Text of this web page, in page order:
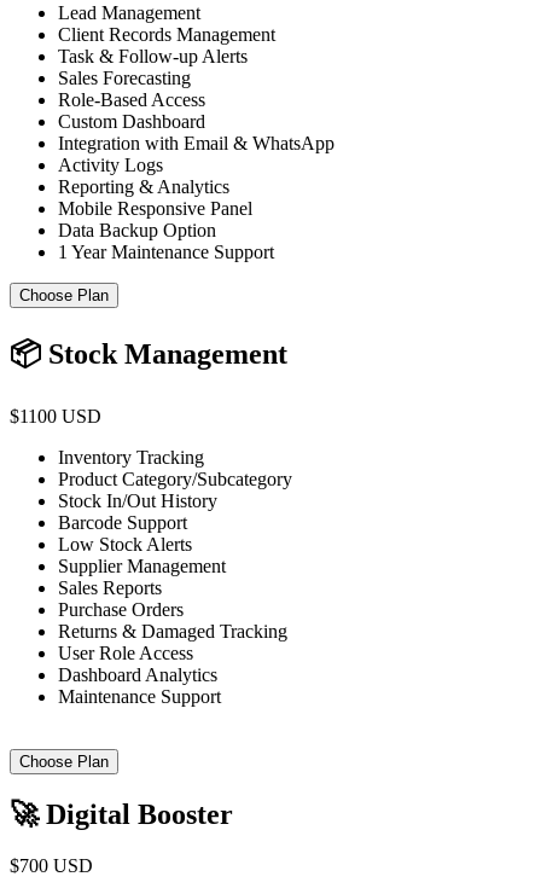
Lead Management
Client Records Management
Task & Follow-up Alerts
Sales Forecasting
Role-Based Access
Custom Dashboard
Integration with Email & WhatsApp
Activity Logs
Reporting & Analytics
Mobile Responsive Panel
Data Backup Option
1 Year Maintenance Support
Choose Plan
📦 Stock Management
$1100 USD
Inventory Tracking
Product Category/Subcategory
Stock In/Out History
Barcode Support
Low Stock Alerts
Supplier Management
Sales Reports
Purchase Orders
Returns & Damaged Tracking
User Role Access
Dashboard Analytics
Maintenance Support
Choose Plan
🚀 Digital Booster
$700 USD